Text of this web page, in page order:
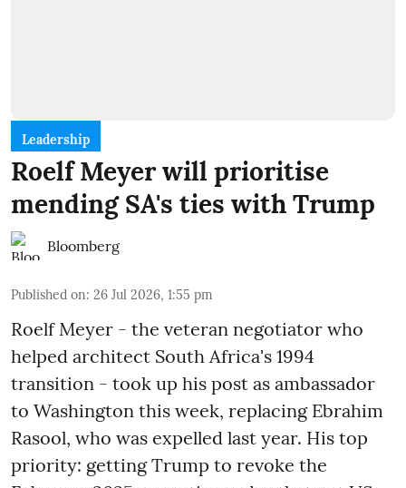
Leadership
Roelf Meyer will prioritise
mending SA's ties with Trump
Bloomberg
Published on: 26 Jul 2026, 1:55 pm
Roelf Meyer - the veteran negotiator who
helped architect South Africa's 1994
transition - took up his post as ambassador
to Washington this week, replacing Ebrahim
Rasool, who was expelled last year. His top
priority: getting Trump to revoke the